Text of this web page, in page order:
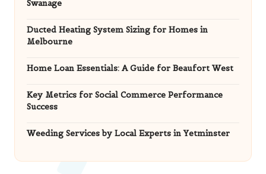
Swanage
Ducted Heating System Sizing for Homes in
Melbourne
Home Loan Essentials: A Guide for Beaufort West
Key Metrics for Social Commerce Performance
Success
Weeding Services by Local Experts in Yetminster